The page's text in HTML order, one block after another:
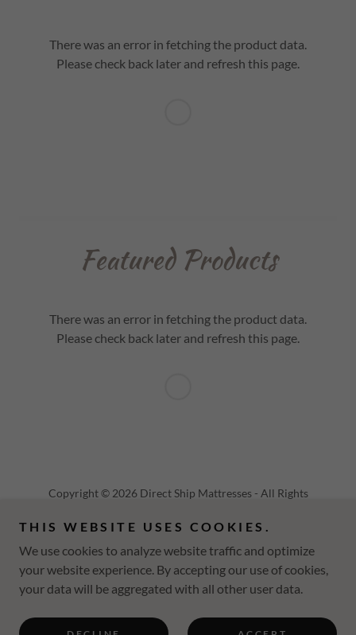
There was an error in fetching the product data.
Please check back later and refresh this page.
Featured Products
There was an error in fetching the product data.
Please check back later and refresh this page.
Copyright © 2026 Direct Ship Mattresses - All Rights
Powered by
TERMS AND CONDITIONS
THIS WEBSITE USES COOKIES.
We use cookies to analyze website traffic and optimize
your website experience. By accepting our use of cookies,
your data will be aggregated with all other user data.